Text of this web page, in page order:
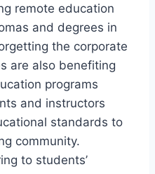
remote education
and degrees in
the corporate
are also benefiting
programs
and instructors
standards to
community.
to students’